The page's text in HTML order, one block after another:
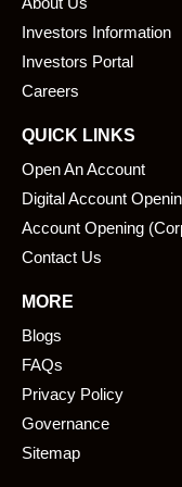
o
o
k
i
Investors Information
Investors Portal
Careers
QUICK LINKS
Open An Account
Digital Account
Account Opening
Contact Us
MORE
Blogs
FAQs
Privacy Policy
Governance
Sitemap